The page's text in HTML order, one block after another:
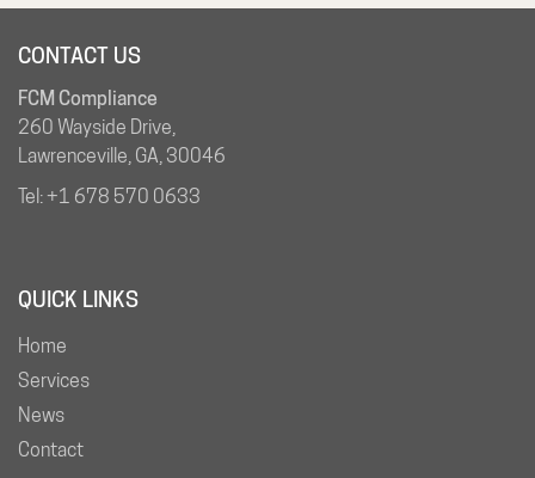
CONTACT US
FCM Compliance
260 Wayside Drive,
Lawrenceville, GA, 30046
Tel:+1 678 570 0633
QUICK LINKS
Home
Services
News
Contact